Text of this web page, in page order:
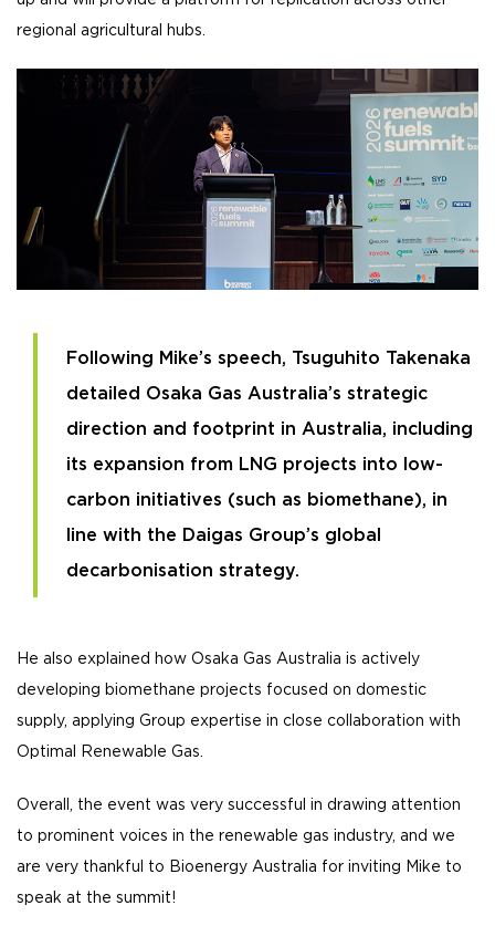
regional agricultural hubs.
Following Mike’s speech, Tsuguhito Takenaka
detailed Osaka Gas Australia’s strategic
direction and footprint in Australia, including
its expansion from LNG projects into low-
carbon initiatives (such as biomethane), in
line with the Daigas Group’s global
decarbonisation strategy.
He also explained how Osaka Gas Australia is actively
developing biomethane projects focused on domestic
supply, applying Group expertise in close collaboration with
Optimal Renewable Gas.
Overall, the event was very successful in drawing attention
to prominent voices in the renewable gas industry, and we
are very thankful to Bioenergy Australia for inviting Mike to
speak at the summit!